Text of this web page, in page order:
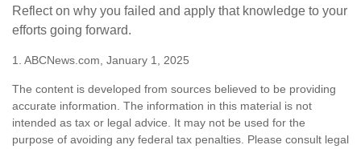
Reflect on why you failed and apply that knowledge to your
efforts going forward.
1. ABCNews.com, January 1, 2025
The content is developed from sources believed to be providing
accurate information. The information in this material is not
intended as tax or legal advice. It may not be used for the
purpose of avoiding any federal tax penalties. Please consult legal